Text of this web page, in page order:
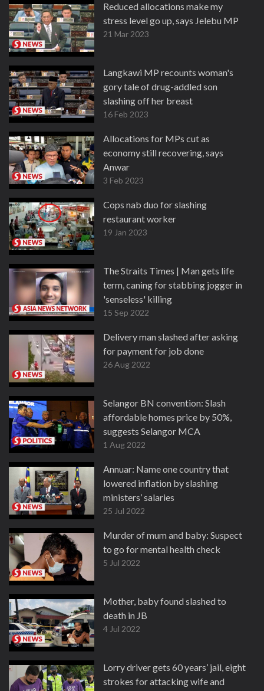
Reduced allocations make my
stress level go up, says Jelebu MP
21 Mar 2023
Langkawi MP recounts woman's
gory tale of drug-addled son
slashing off her breast
16 Feb 2023
Allocations for MPs cut as
economy still recovering, says
Anwar
3 Feb 2023
Cops nab duo for slashing
restaurant worker
19 Jan 2023
The Straits Times | Man gets life
term, caning for stabbing jogger in
'senseless' killing
15 Sep 2022
Delivery man slashed after asking
for payment for job done
26 Aug 2022
Selangor BN convention: Slash
affordable homes price by 50%,
suggests Selangor MCA
1 Aug 2022
Annuar: Name one country that
lowered inflation by slashing
ministers’ salaries
25 Jul 2022
Murder of mum and baby: Suspect
to go for mental health check
5 Jul 2022
Mother, baby found slashed to
death in JB
4 Jul 2022
Lorry driver gets 60 years’ jail, eight
strokes for attacking wife and